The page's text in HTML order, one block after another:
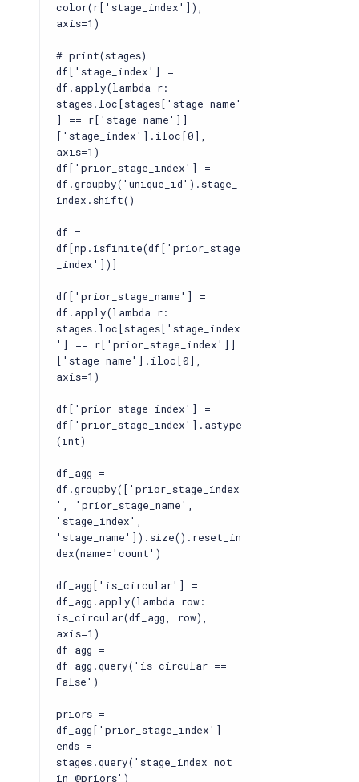
color(r['stage_index']),
axis=1)
# print(stages)
df['stage_index'] =
df.apply(lambda r:
stages.loc[stages['stage_name'
] == r['stage_name']]
['stage_index'].iloc[0],
axis=1)
df['prior_stage_index'] =
df.groupby('unique_id').stage_
index.shift()
df =
df[np.isfinite(df['prior_stage
_index'])]
df['prior_stage_name'] =
df.apply(lambda r:
stages.loc[stages['stage_index
'] == r['prior_stage_index']]
['stage_name'].iloc[0],
axis=1)
df['prior_stage_index'] =
df['prior_stage_index'].astype
(int)
df_agg =
df.groupby(['prior_stage_index
', 'prior_stage_name',
'stage_index',
'stage_name']).size().reset_in
dex(name='count')
df_agg['is_circular'] =
df_agg.apply(lambda row:
is_circular(df_agg, row),
axis=1)
df_agg =
df_agg.query('is_circular ==
False')
priors =
df_agg['prior_stage_index']
ends =
stages.query('stage_index not
in @priors')